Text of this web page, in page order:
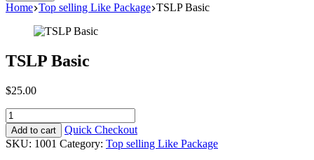
Home Top selling Like Package TSLP Basic
TSLP Basic
$25.00
TSLP
Basic
quantity
Add to cart
Quick Checkout
SKU: 1001 Category: Top selling Like Package